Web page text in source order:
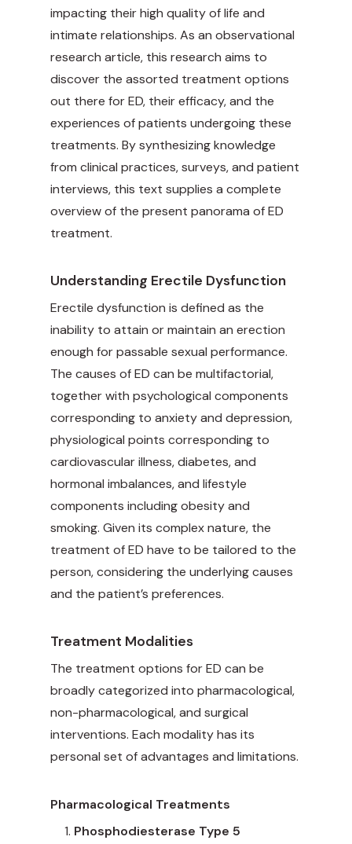
impacting their high quality of life and
intimate relationships. As an observational
research article, this research aims to
discover the assorted treatment options
out there for ED, their efficacy, and the
experiences of patients undergoing these
treatments. By synthesizing knowledge
from clinical practices, surveys, and patient
interviews, this text supplies a complete
overview of the present panorama of ED
treatment.
Understanding Erectile Dysfunction
Erectile dysfunction is defined as the
inability to attain or maintain an erection
enough for passable sexual performance.
The causes of ED can be multifactorial,
together with psychological components
corresponding to anxiety and depression,
physiological points corresponding to
cardiovascular illness, diabetes, and
hormonal imbalances, and lifestyle
components including obesity and
smoking. Given its complex nature, the
treatment of ED have to be tailored to the
person, considering the underlying causes
and the patient’s preferences.
Treatment Modalities
The treatment options for ED can be
broadly categorized into pharmacological,
non-pharmacological, and surgical
interventions. Each modality has its
personal set of advantages and limitations.
Pharmacological Treatments
Phosphodiesterase Type 5